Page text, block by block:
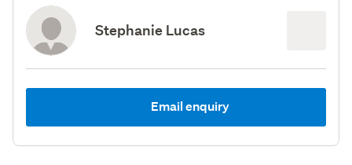
Stephanie Lucas
Email enquiry